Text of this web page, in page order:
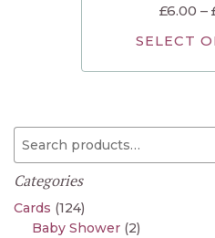
£6.00 –
SELECT
Search for:
Categories
Cards (124)
Baby Shower (2)